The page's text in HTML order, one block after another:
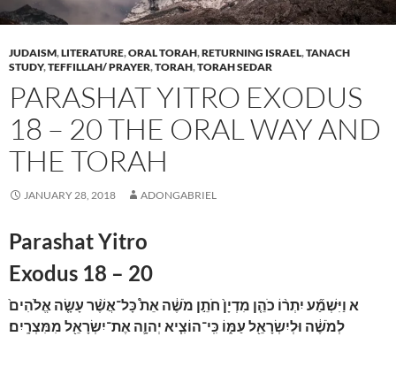
JUDAISM,LITERATURE,ORAL TORAH,RETURNING ISRAEL,TANACH
STUDY,TEFFILLAH/ PRAYER,TORAH,TORAH SEDAR
PARASHAT YITRO EXODUS
18 – 20 THE ORAL WAY AND
THE TORAH
JANUARY 28, 2018 ADONGABRIEL
Parashat Yitro
Exodus 18 – 20
א וַיִּשְׁמַ֞ע יִתְר֨וֹ כֹהֵ֤ן מִדְיָן֙ חֹתֵ֣ן מֹשֶׁ֔ה אֵת֩ כָּל־אֲשֶׁ֨ר עָשָׂ֤ה אֱלֹהִים֙
לְמֹשֶׁ֔ה וּלְיִשְׂרָאֵ֖ל עַמּ֑וֹ כִּֽי־הוֹצִ֧יא יְהוָ֛ה אֶת־יִשְׂרָאֵ֖ל מִמִּצְרָֽיִם׃